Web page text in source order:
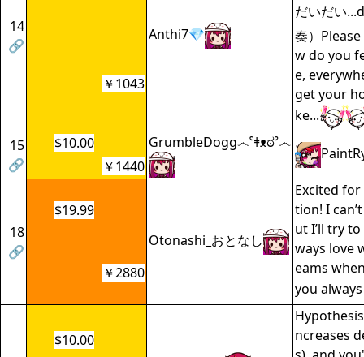
14
🔗
Anthi7💎
だいだい
奏）
w do you
e,
get your
ke...
￥1043
15
🔗
$10.00 GrumbleDogg෴ˁǂᴥಠˀ෴
￥1440
18
🔗
$19.99
Otonashi_おとなし
Excited
tion! I
ut I’ll try
ways love
eams
you
￥2880
$10.00
ncreases